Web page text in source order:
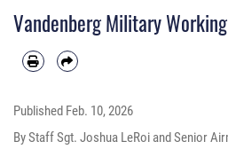
Vandenberg Military
Published Feb. 10, 2026
By Staff Sgt. Joshua LeRoi and Senior